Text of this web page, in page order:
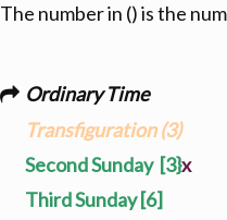
The number in () is the
Ordinary Time
Transfiguration (3)
Second Sunday [3}x
Third Sunday [6]